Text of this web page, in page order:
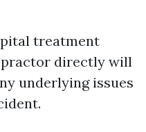
treatment
directly will
underlying issues